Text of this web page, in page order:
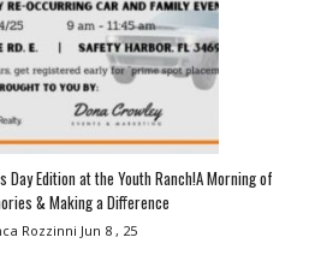
Day Edition at the Youth Ranch!A Morning of
& Making a Difference
Rozzinni Jun 8 , 25